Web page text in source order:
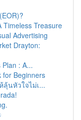
Timeless Treasure
Advertising
Drayton:
: A...
for Beginners
นหัวใจไม่เ...